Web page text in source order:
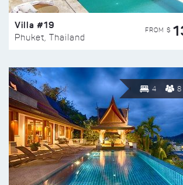
Villa #19
Phuket, Thailand
FROM $
4 8